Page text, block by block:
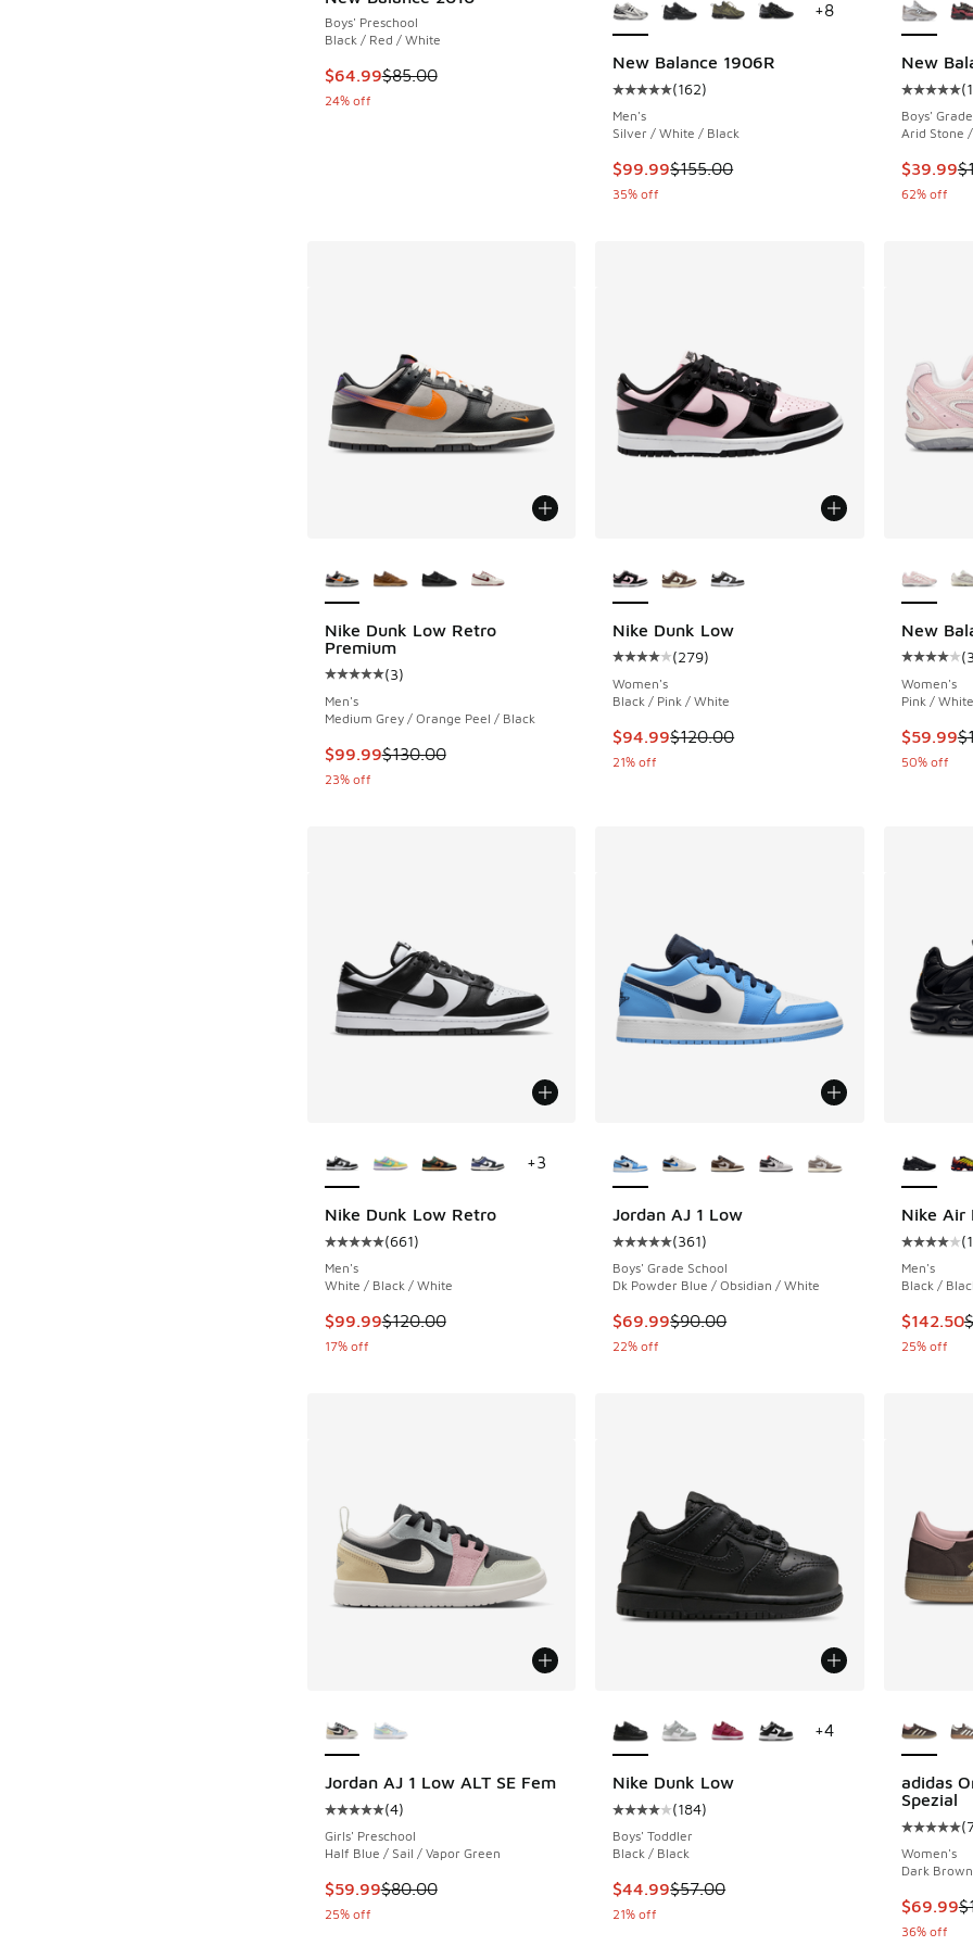
Boys' Preschool
Black / Red / White
This item is on sale. Price dropped from $85.00 to $64.99
$64.99$85.00
24% off
New Balance 1906R
Average customer rating - [5 out of 5 stars],
(162)
Men's
Silver / White / Black
This item is on sale. Price dropped from
$99.99$155.00
35% off
+8
New
Average
(
Boys'
Arid Stone
This
$39.99
62% off
Nike Dunk Low Retro
Premium
Average customer rating - [5 out of 5 stars], 3 reviews
(3)
Men's
Medium Grey / Orange Peel / Black
This item is on sale. Price dropped from $130.00 to $99.99
$99.99$130.00
23% off
Nike Dunk Low
Average customer rating - [4 out of 5 stars],
(279)
Women's
Black / Pink / White
This item is on sale. Price dropped from
$94.99$120.00
21% off
New
(
Women's
Pink / White
This
$59.99
50% off
Nike Dunk Low Retro
Average customer rating - [5 out of 5 stars], 661 reviews
(661)
Men's
White / Black / White
This item is on sale. Price dropped from $120.00 to $99.99
$99.99$120.00
17% off
+3
Jordan AJ 1 Low
Average customer rating - [5 out of 5 stars],
(361)
Boys' Grade School
Dk Powder Blue / Obsidian / White
This item is on sale. Price dropped from
$69.99$90.00
22% off
Nike Air
Average
(
Men's
Black /
This
$142.50
25% off
Jordan AJ 1 Low ALT SE Fem
Average customer rating - [5 out of 5 stars], 4 reviews
(4)
Girls' Preschool
Half Blue / Sail / Vapor Green
This item is on sale. Price dropped from $80.00 to $59.99
$59.99$80.00
25% off
Nike Dunk Low
Average customer rating - [4 out of 5 stars],
(184)
Boys' Toddler
Black / Black
This item is on sale. Price dropped from
$44.99$57.00
21% off
+4
adidas
Spezial
(
Women's
Dark
This
$69.99
36% off